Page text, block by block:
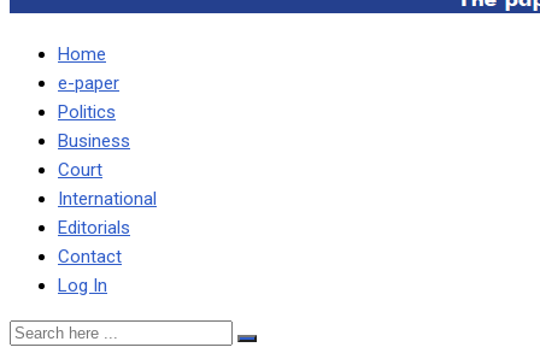
Home
e-paper
Politics
Business
Court
International
Editorials
Contact
Log In